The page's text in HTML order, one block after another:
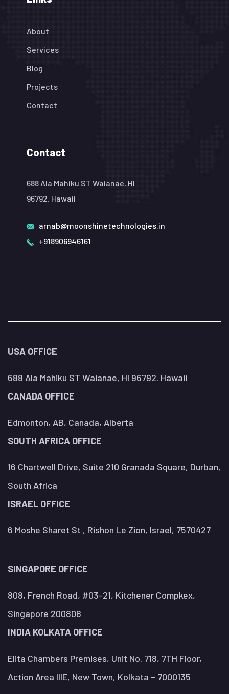
About
Services
Blog
Projects
Contact
Contact
688 Ala Mahiku ST Waianae, HI
96792. Hawaii
arnab@moonshinetechnologies.in
+918906946161
USA OFFICE
688 Ala Mahiku ST Waianae, HI 96792. Hawaii
CANADA OFFICE
Edmonton, AB, Canada, Alberta
SOUTH AFRICA OFFICE
16 Chartwell Drive, Suite 210 Granada Square, Durban,
South Africa
ISRAEL OFFICE
6 Moshe Sharet St , Rishon Le Zion, Israel, 7570427
SINGAPORE OFFICE
808, French Road, #03-21, Kitchener Compkex,
Singapore 200808
INDIA KOLKATA OFFICE
Elita Chambers Premises, Unit No. 718, 7TH Floor,
Action Area IIIE, New Town, Kolkata – 7000135